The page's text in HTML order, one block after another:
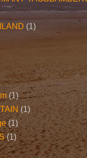
(1)
(1)
(1)
(1)
(1)